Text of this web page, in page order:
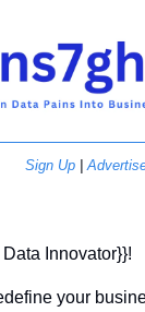
Sign Up |
Innovator}}!
your